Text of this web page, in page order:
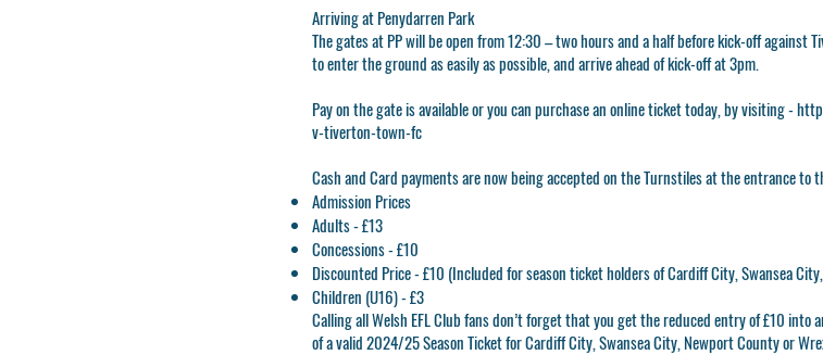
Arriving at Penydarren Park
The gates at PP will be open from 12:30 – two hours and a half before kick-off against
to enter the ground as easily as possible, and arrive ahead of kick-off at 3pm.
Pay on the gate is available or you can purchase an online ticket today, by visiting -
v-tiverton-town-fc
Cash and Card payments are now being accepted on the Turnstiles at the entrance to
Admission Prices
Adults - £13
Concessions - £10
Discounted Price - £10 (Included for season ticket holders of Cardiff City, Swansea
Children (U16) - £3
Calling all Welsh EFL Club fans don’t forget that you get the reduced entry of £10
of a valid 2024/25 Season Ticket for Cardiff City, Swansea City, Newport County or